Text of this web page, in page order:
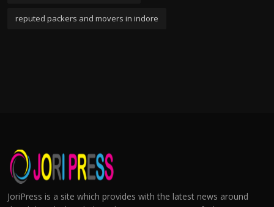
reputed packers and movers in indore
JoriPress is a site which provides with the latest news around